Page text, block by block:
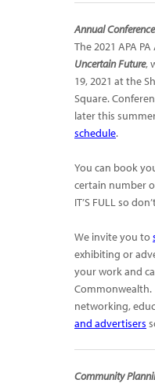
Annual Conference
The 2021 APA
Uncertain Future,
19, 2021 at the
Square.
later this
schedule.
You can book
certain number
IT’S FULL so
We invite you to
exhibiting or
your work and
Commonwealth.
networking,
and advertisers
Community